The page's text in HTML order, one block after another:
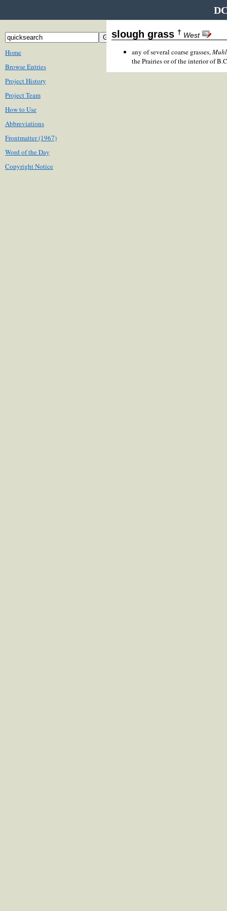
Home
Browse Entries
Project History
Project Team
How to Use
Abbreviations
Frontmatter (1967)
Word of the Day
Copyright Notice
slough grass † West
any of several coarse grasses,
the Prairies or of the interior of